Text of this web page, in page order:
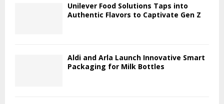
Unilever Food Solutions Taps into
Authentic Flavors to Captivate Gen Z
Aldi and Arla Launch Innovative Smart
Packaging for Milk Bottles